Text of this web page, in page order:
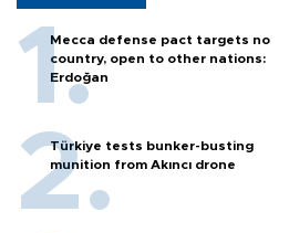
Mecca defense pact targets no
country, open to other nations:
Erdoğan
Türkiye tests bunker-busting
munition from Akıncı drone